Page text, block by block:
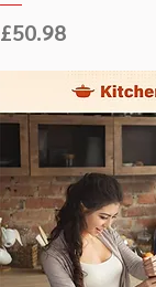
Price
£50.98